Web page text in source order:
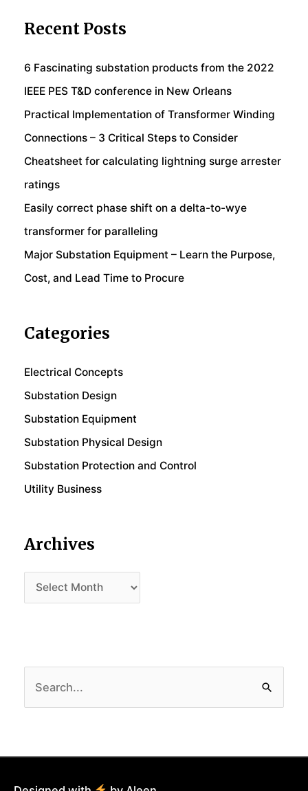
Recent Posts
6 Fascinating substation products from the 2022
IEEE PES T&D conference in New Orleans
Practical Implementation of Transformer Winding
Connections – 3 Critical Steps to Consider
Cheatsheet for calculating lightning surge arrester
ratings
Easily correct phase shift on a delta-to-wye
transformer for paralleling
Major Substation Equipment – Learn the Purpose,
Cost, and Lead Time to Procure
Categories
Electrical Concepts
Substation Design
Substation Equipment
Substation Physical Design
Substation Protection and Control
Utility Business
Archives
Archives